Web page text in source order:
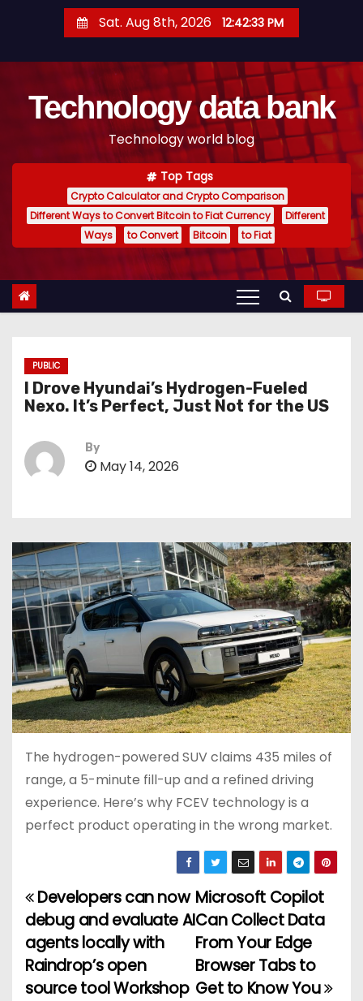
t
Sat. Aug 8th, 2026 12:42:34 PM
Technology data bank
Technology world blog
Top Tags
Crypto Calculator and Crypto Comparison
Different Ways to Convert Bitcoin to Fiat Currency
Different
Ways
to Convert Bitcoin to Fiat
PUBLIC
I Drove Hyundai’s Hydrogen-Fueled
Nexo. It’s Perfect, Just Not for the US
By
May 14, 2026
The hydrogen-powered SUV claims 435 miles of
range, a 5-minute fill-up and a refined driving
experience. Here’s why FCEV technology is a
perfect product operating in the wrong market.
P
o
s
Microsoft Copilot
Can Collect Data
From Your Edge
Browser Tabs to
Get to Know You
Developers can now
debug and evaluate AI
agents locally with
Raindrop’s open
source tool Workshop